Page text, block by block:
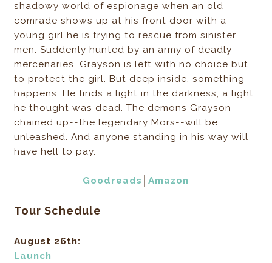
shadowy world of espionage when an old
comrade shows up at his front door with a
young girl he is trying to rescue from sinister
men. Suddenly hunted by an army of deadly
mercenaries, Grayson is left with no choice but
to protect the girl. But deep inside, something
happens. He finds a light in the darkness, a light
he thought was dead. The demons Grayson
chained up--the legendary Mors--will be
unleashed. And anyone standing in his way will
have hell to pay.
Goodreads │Amazon
Tour Schedule
August 26th:
Launch